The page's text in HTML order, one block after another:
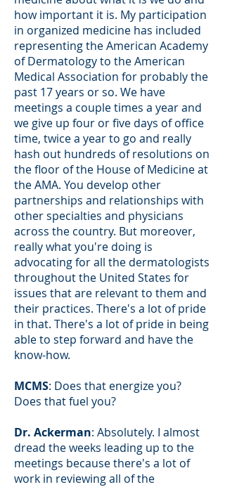
how important it is. My participation
in organized medicine has included
representing the American Academy
of Dermatology to the American
Medical Association for probably the
past 17 years or so. We have
meetings a couple times a year and
we give up four or five days of office
time, twice a year to go and really
hash out hundreds of resolutions on
the floor of the House of Medicine at
the AMA. You develop other
partnerships and relationships with
other specialties and physicians
across the country. But moreover,
really what you're doing is
advocating for all the dermatologists
throughout the United States for
issues that are relevant to them and
their practices. There's a lot of pride
in that. There's a lot of pride in being
able to step forward and have the
know-how.
MCMS: Does that energize you?
Does that fuel you?
Dr. Ackerman: Absolutely. I almost
dread the weeks leading up to the
meetings because there's a lot of
work in reviewing all of the